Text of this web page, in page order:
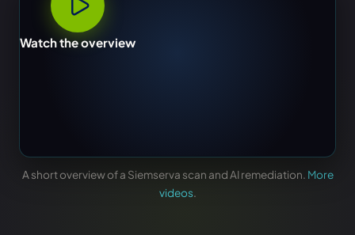
Watch the overview
A short overview of a Siemserva scan and AI remediation. More
videos.